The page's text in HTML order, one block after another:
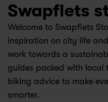
Swapfiets
Welcome to Swapfiets
inspiration on city life
work towards a
guides packed with local
biking advice to make
smarter.
2025
Report is live:
milestones and
ambitions.
23 Jun 2026